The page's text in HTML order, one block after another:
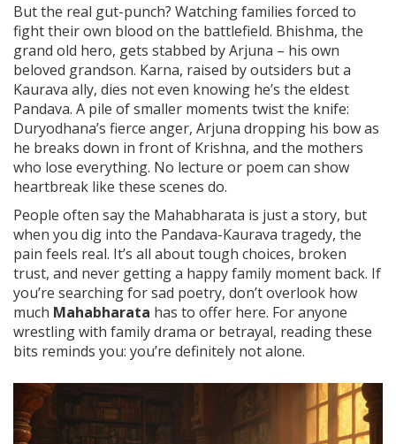
But the real gut-punch? Watching families forced to
fight their own blood on the battlefield. Bhishma, the
grand old hero, gets stabbed by Arjuna – his own
beloved grandson. Karna, raised by outsiders but a
Kaurava ally, dies not even knowing he’s the eldest
Pandava. A pile of smaller moments twist the knife:
Duryodhana’s fierce anger, Arjuna dropping his bow as
he breaks down in front of Krishna, and the mothers
who lose everything. No lecture or poem can show
heartbreak like these scenes do.
People often say the Mahabharata is just a story, but
when you dig into the Pandava-Kaurava tragedy, the
pain feels real. It’s all about tough choices, broken
trust, and never getting a happy family moment back. If
you’re searching for sad poetry, don’t overlook how
much Mahabharata has to offer here. For anyone
wrestling with family drama or betrayal, reading these
bits reminds you: you’re definitely not alone.